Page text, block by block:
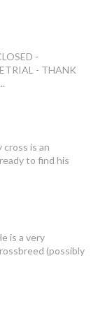
-
- THANK
is an
to find his
is a very
(possibly